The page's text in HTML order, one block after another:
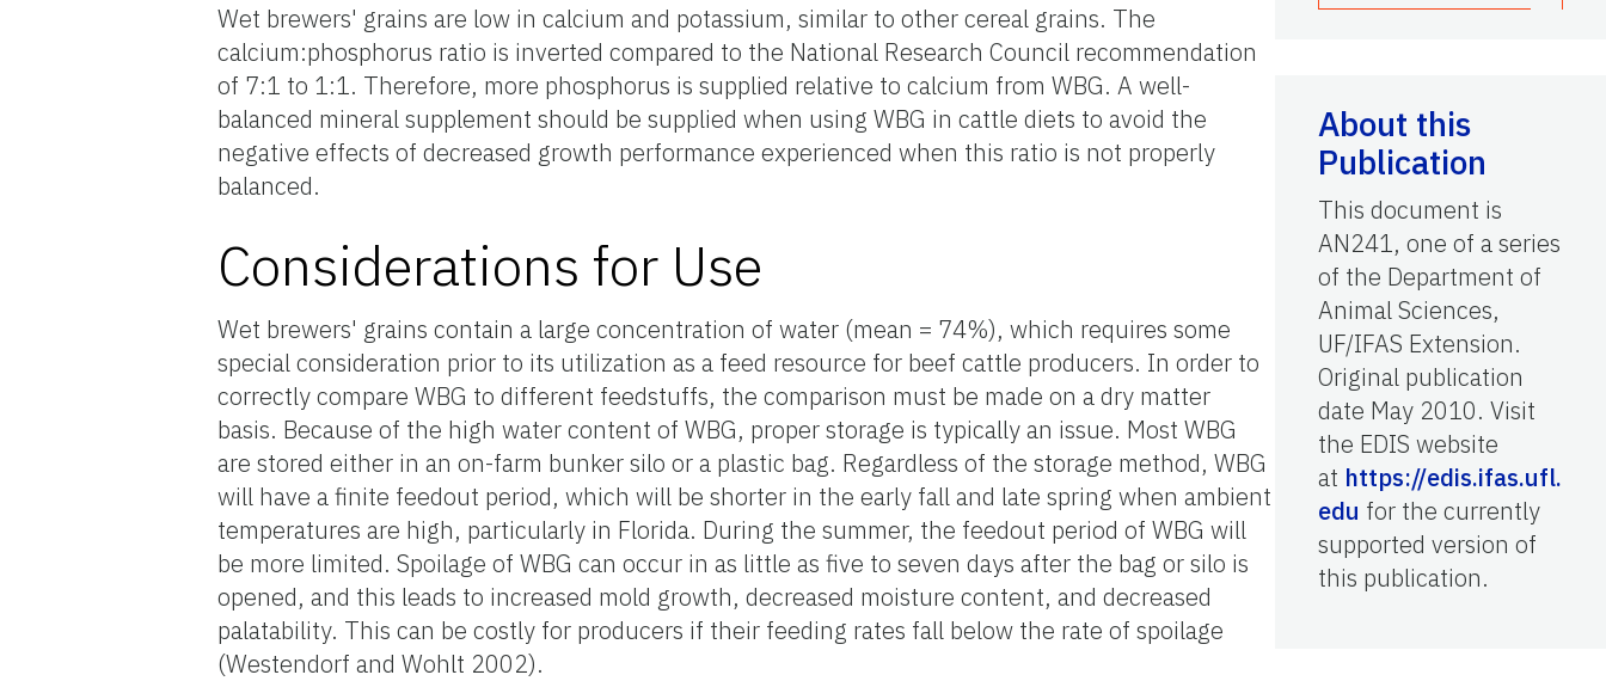
Wet brewers' grains are low in calcium and potassium, similar to other cereal grains. The
calcium:phosphorus ratio is inverted compared to the National Research Council recommendation
of 7:1 to 1:1. Therefore, more phosphorus is supplied relative to calcium from WBG. A well-
balanced mineral supplement should be supplied when using WBG in cattle diets to avoid the
negative effects of decreased growth performance experienced when this ratio is not properly
balanced.
Considerations for Use
Wet brewers' grains contain a large concentration of water (mean = 74%), which requires some
special consideration prior to its utilization as a feed resource for beef cattle producers. In order to
correctly compare WBG to different feedstuffs, the comparison must be made on a dry matter
basis. Because of the high water content of WBG, proper storage is typically an issue. Most WBG
are stored either in an on-farm bunker silo or a plastic bag. Regardless of the storage method, WBG
will have a finite feedout period, which will be shorter in the early fall and late spring when ambient
temperatures are high, particularly in Florida. During the summer, the feedout period of WBG will
be more limited. Spoilage of WBG can occur in as little as five to seven days after the bag or silo is
opened, and this leads to increased mold growth, decreased moisture content, and decreased
palatability. This can be costly for producers if their feeding rates fall below the rate of spoilage
(Westendorf and Wohlt 2002).
About this
Publication
This document is
AN241, one of a series
of the Department of
Animal Sciences,
UF/IFAS Extension.
Original publication
date May 2010. Visit
the EDIS website
at https://edis.ifas.ufl.
edu for the currently
supported version of
this publication.